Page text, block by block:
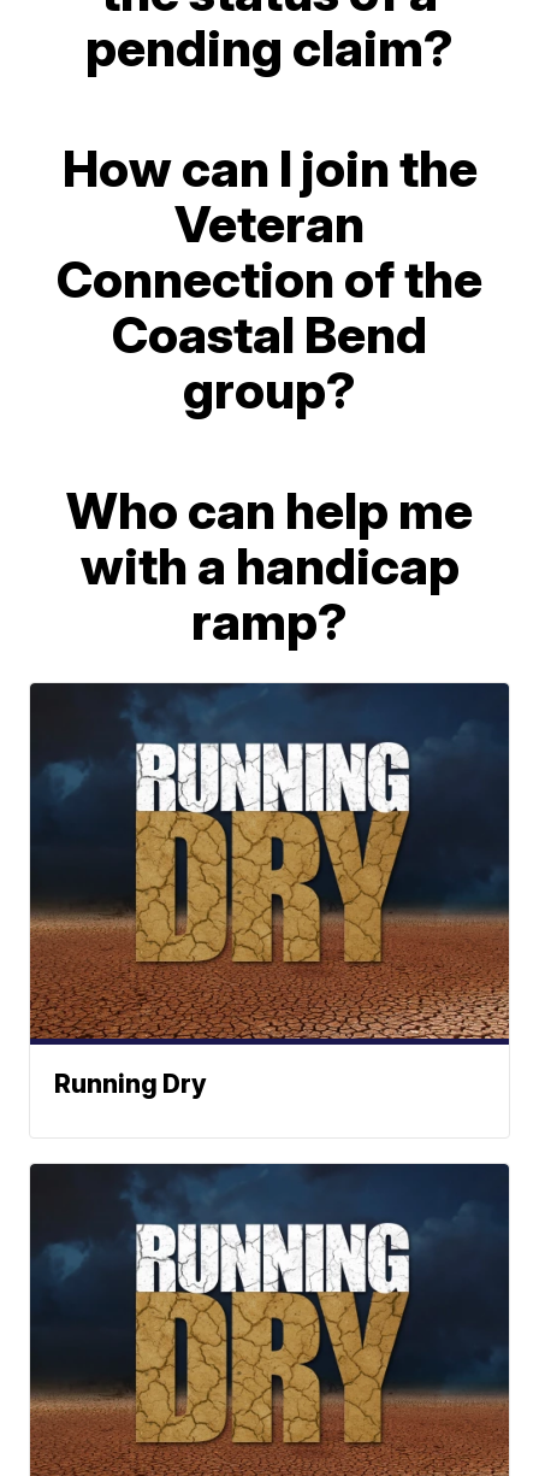
pending claim?
How can I join the
Veteran
Connection of the
Coastal Bend
group?
Who can help me
with a handicap
ramp?
Running Dry